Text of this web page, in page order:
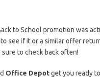
to School promotion was
see if it or a similar offer
sure to check back often!
Office Depotget you ready